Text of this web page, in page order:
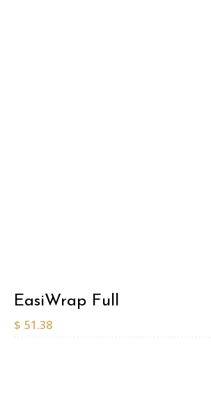
EasiWrap Full
$ 51.38